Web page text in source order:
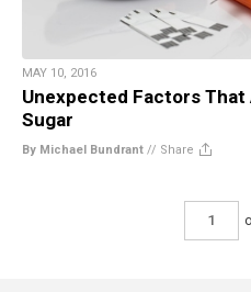
MAY 10, 2016
Unexpected Factors
Sugar
By Michael Bundrant // Share